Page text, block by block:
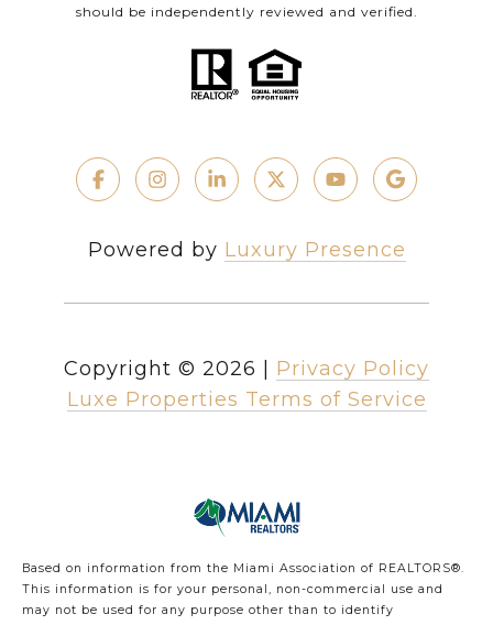
should be independently reviewed and verified.
Powered by Luxury Presence
Copyright © 2026
Privacy Policy
Luxe Properties Terms of Service
Based on information from the Miami Association of REALTORS®.
This information is for your personal, non-commercial use and
may not be used for any purpose other than to identify